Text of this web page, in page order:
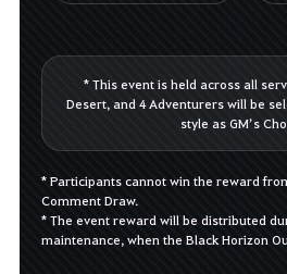
* This event is held across all
Desert, and 4 Adventurers will be
style as GM’s
* Participants cannot win the reward
Comment Draw.
* The event reward will be distributed
maintenance, when the Black Horizon